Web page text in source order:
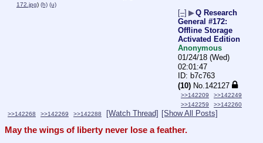
172.jpg) (h) (u)
[–] ▶Q Research
General #172:
Offline Storage
Activated Edition
Anonymous
01/24/18 (Wed)
02:01:47
b7c763
(10) No. 142127
>>142209
>>142249
>>142259
>>142260
>>142268
>>142269 >>142288 [Watch Thread] [Show All Posts]
May the wings of liberty never lose a feather.